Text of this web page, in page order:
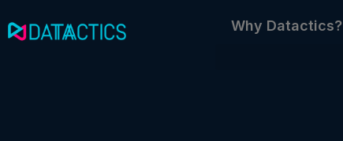
to
Why Datactics?